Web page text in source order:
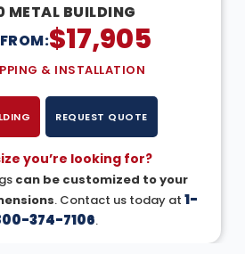
BUILDING
$17,905
& INSTALLATION
REQUEST QUOTE
you’re looking for?
can be customized to your
. Contact us today at 1-
374-7106.